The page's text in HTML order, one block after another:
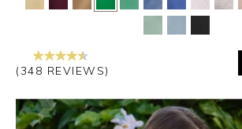
(348 REVIEWS)